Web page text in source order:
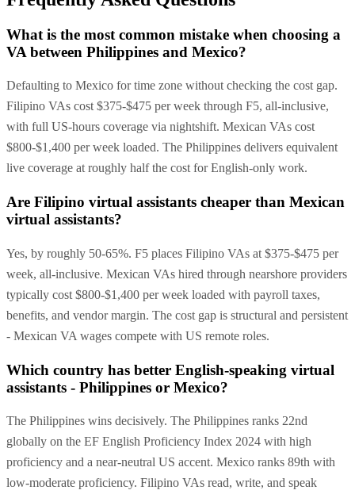
What is the most common mistake when choosing a
VA between Philippines and Mexico?
Defaulting to Mexico for time zone without checking the cost gap.
Filipino VAs cost $375-$475 per week through F5, all-inclusive,
with full US-hours coverage via nightshift. Mexican VAs cost
$800-$1,400 per week loaded. The Philippines delivers equivalent
live coverage at roughly half the cost for English-only work.
Are Filipino virtual assistants cheaper than Mexican
virtual assistants?
Yes, by roughly 50-65%. F5 places Filipino VAs at $375-$475 per
week, all-inclusive. Mexican VAs hired through nearshore providers
typically cost $800-$1,400 per week loaded with payroll taxes,
benefits, and vendor margin. The cost gap is structural and persistent
- Mexican VA wages compete with US remote roles.
Which country has better English-speaking virtual
assistants - Philippines or Mexico?
The Philippines wins decisively. The Philippines ranks 22nd
globally on the EF English Proficiency Index 2024 with high
proficiency and a near-neutral US accent. Mexico ranks 89th with
low-moderate proficiency. Filipino VAs read, write, and speak